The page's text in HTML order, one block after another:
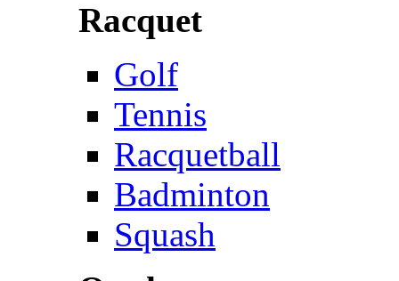
Racquet
Golf
Tennis
Racquetball
Badminton
Squash